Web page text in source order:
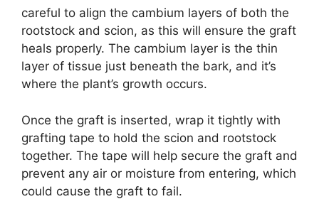
careful to align the cambium layers of both the
rootstock and scion, as this will ensure the graft
heals properly. The cambium layer is the thin
layer of tissue just beneath the bark, and it’s
where the plant’s growth occurs.
Once the graft is inserted, wrap it tightly with
grafting tape to hold the scion and rootstock
together. The tape will help secure the graft and
prevent any air or moisture from entering, which
could cause the graft to fail.